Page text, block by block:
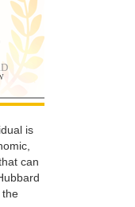
is
can
the